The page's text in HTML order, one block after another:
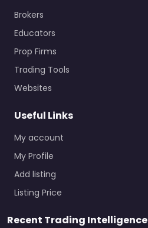
Brokers
Educators
Prop Firms
Trading Tools
Websites
Useful Links
My account
My Profile
Add listing
Listing Price
Recent Trading Intelligence